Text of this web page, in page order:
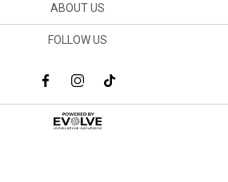
ABOUT US
FOLLOW US